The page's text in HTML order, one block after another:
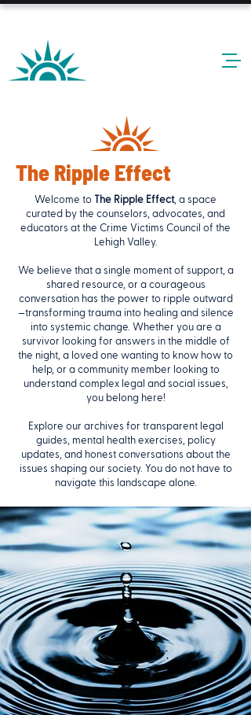
The Ripple Effect
Welcome to The Ripple Effect, a space
curated by the counselors, advocates, and
educators at the Crime Victims Council of the
Lehigh Valley.
We believe that a single moment of support, a
shared resource, or a courageous
conversation has the power to ripple outward
—transforming trauma into healing and silence
into systemic change. Whether you are a
survivor looking for answers in the middle of
the night, a loved one wanting to know how to
help, or a community member looking to
understand complex legal and social issues,
you belong here!
Explore our archives for transparent legal
guides, mental health exercises, policy
updates, and honest conversations about the
issues shaping our society. You do not have to
navigate this landscape alone.